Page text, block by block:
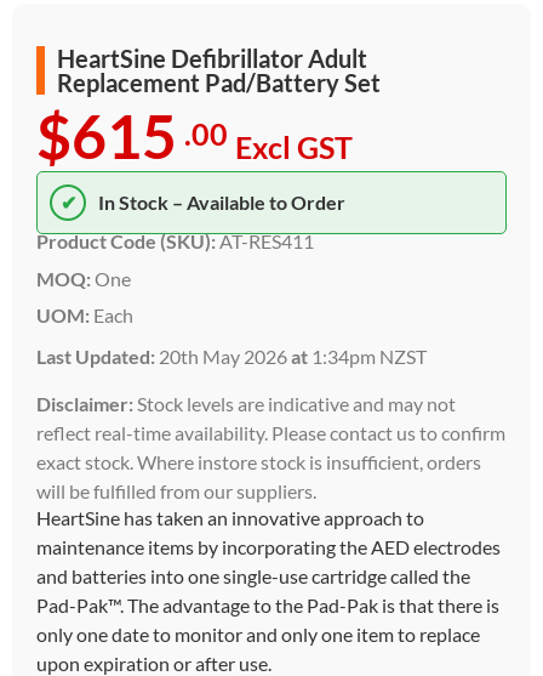
HeartSine Defibrillator Adult
Replacement Pad/Battery Set
$615 .00 Excl GST
✔
In Stock – Available to Order
Product Code (SKU):AT-RES411
MOQ: One
UOM: Each
Last Updated: 20th May 2026at 1:34pm NZST
Disclaimer: Stock levels are indicative and may not
reflect real-time availability. Please contact us to confirm
exact stock. Where instore stock is insufficient, orders
will be fulfilled from our suppliers.
HeartSine has taken an innovative approach to
maintenance items by incorporating the AED electrodes
and batteries into one single-use cartridge called the
Pad-Pak™. The advantage to the Pad-Pak is that there is
only one date to monitor and only one item to replace
upon expiration or after use.